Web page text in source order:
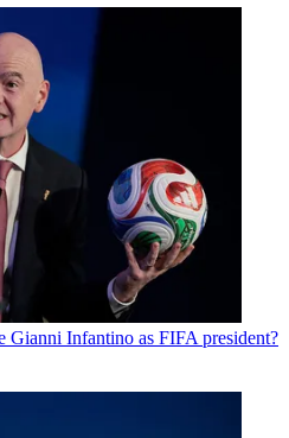
Gianni Infantino as FIFA president?